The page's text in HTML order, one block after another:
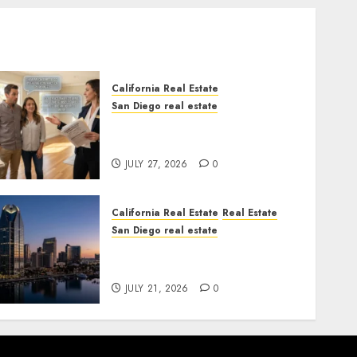
California Real Estate
San Diego real estate
JULY 27, 2026 0
California Real Estate Real Estate
San Diego real estate
JULY 21, 2026 0